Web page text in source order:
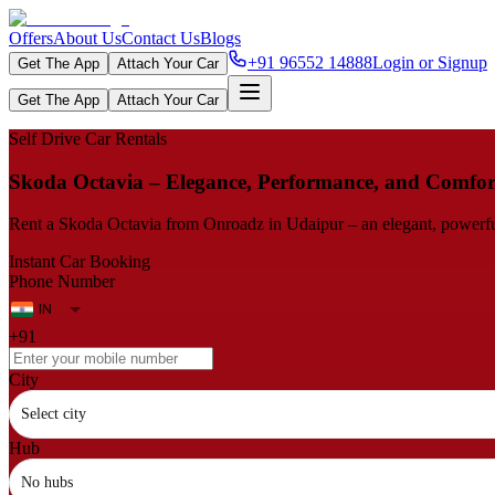
OffersAbout UsContact UsBlogs
Get The App Attach Your Car +91 96552 14888Login or Signup
Get The App Attach Your Car
Self Drive Car Rentals
Skoda Octavia – Elegance, Performance, and
Rent a Skoda Octavia from Onroadz in Udaipur – an elegant,
Instant Car Booking
Phone Number
+91
City
Select city
Hub
No hubs